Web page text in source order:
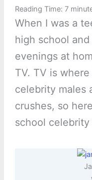
Reading Time: 7
When I was a
high school
evenings at
TV. TV is
celebrity males
crushes, so
school celebrity